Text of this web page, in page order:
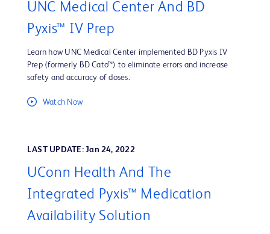
UNC Medical Center And BD
Pyxis™ IV Prep
Learn how UNC Medical Center implemented BD Pyxis IV
Prep (formerly BD Cato™) to eliminate errors and increase
safety and accuracy of doses.
Watch Now
LAST UPDATE: Jan 24, 2022
UConn Health And The
Integrated Pyxis™ Medication
Availability Solution